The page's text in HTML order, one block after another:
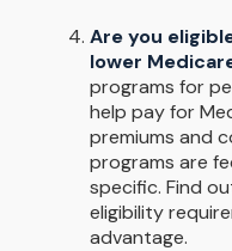
Are you
lower
programs for
help pay for
premiums and
programs are
specific. Find
eligibility
advantage.